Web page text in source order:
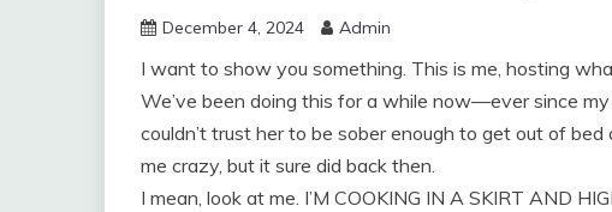
December 4, 2024 Admin
I want to show you something. This is me, hosting
We’ve been doing this for a while now—ever since
couldn’t trust her to be sober enough to get out of
me crazy, but it sure did back then.
I mean, look at me. I’M COOKING IN A SKIRT AND